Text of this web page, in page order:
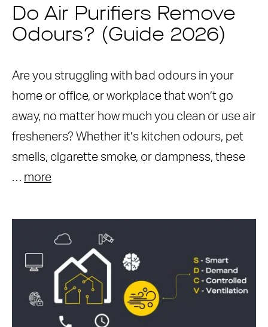
Do Air Purifiers Remove
Odours? (Guide 2026)
Are you struggling with bad odours in your
home or office, or workplace that won’t go
away, no matter how much you clean or use air
fresheners? Whether it’s kitchen odours, pet
smells, cigarette smoke, or dampness, these
… more